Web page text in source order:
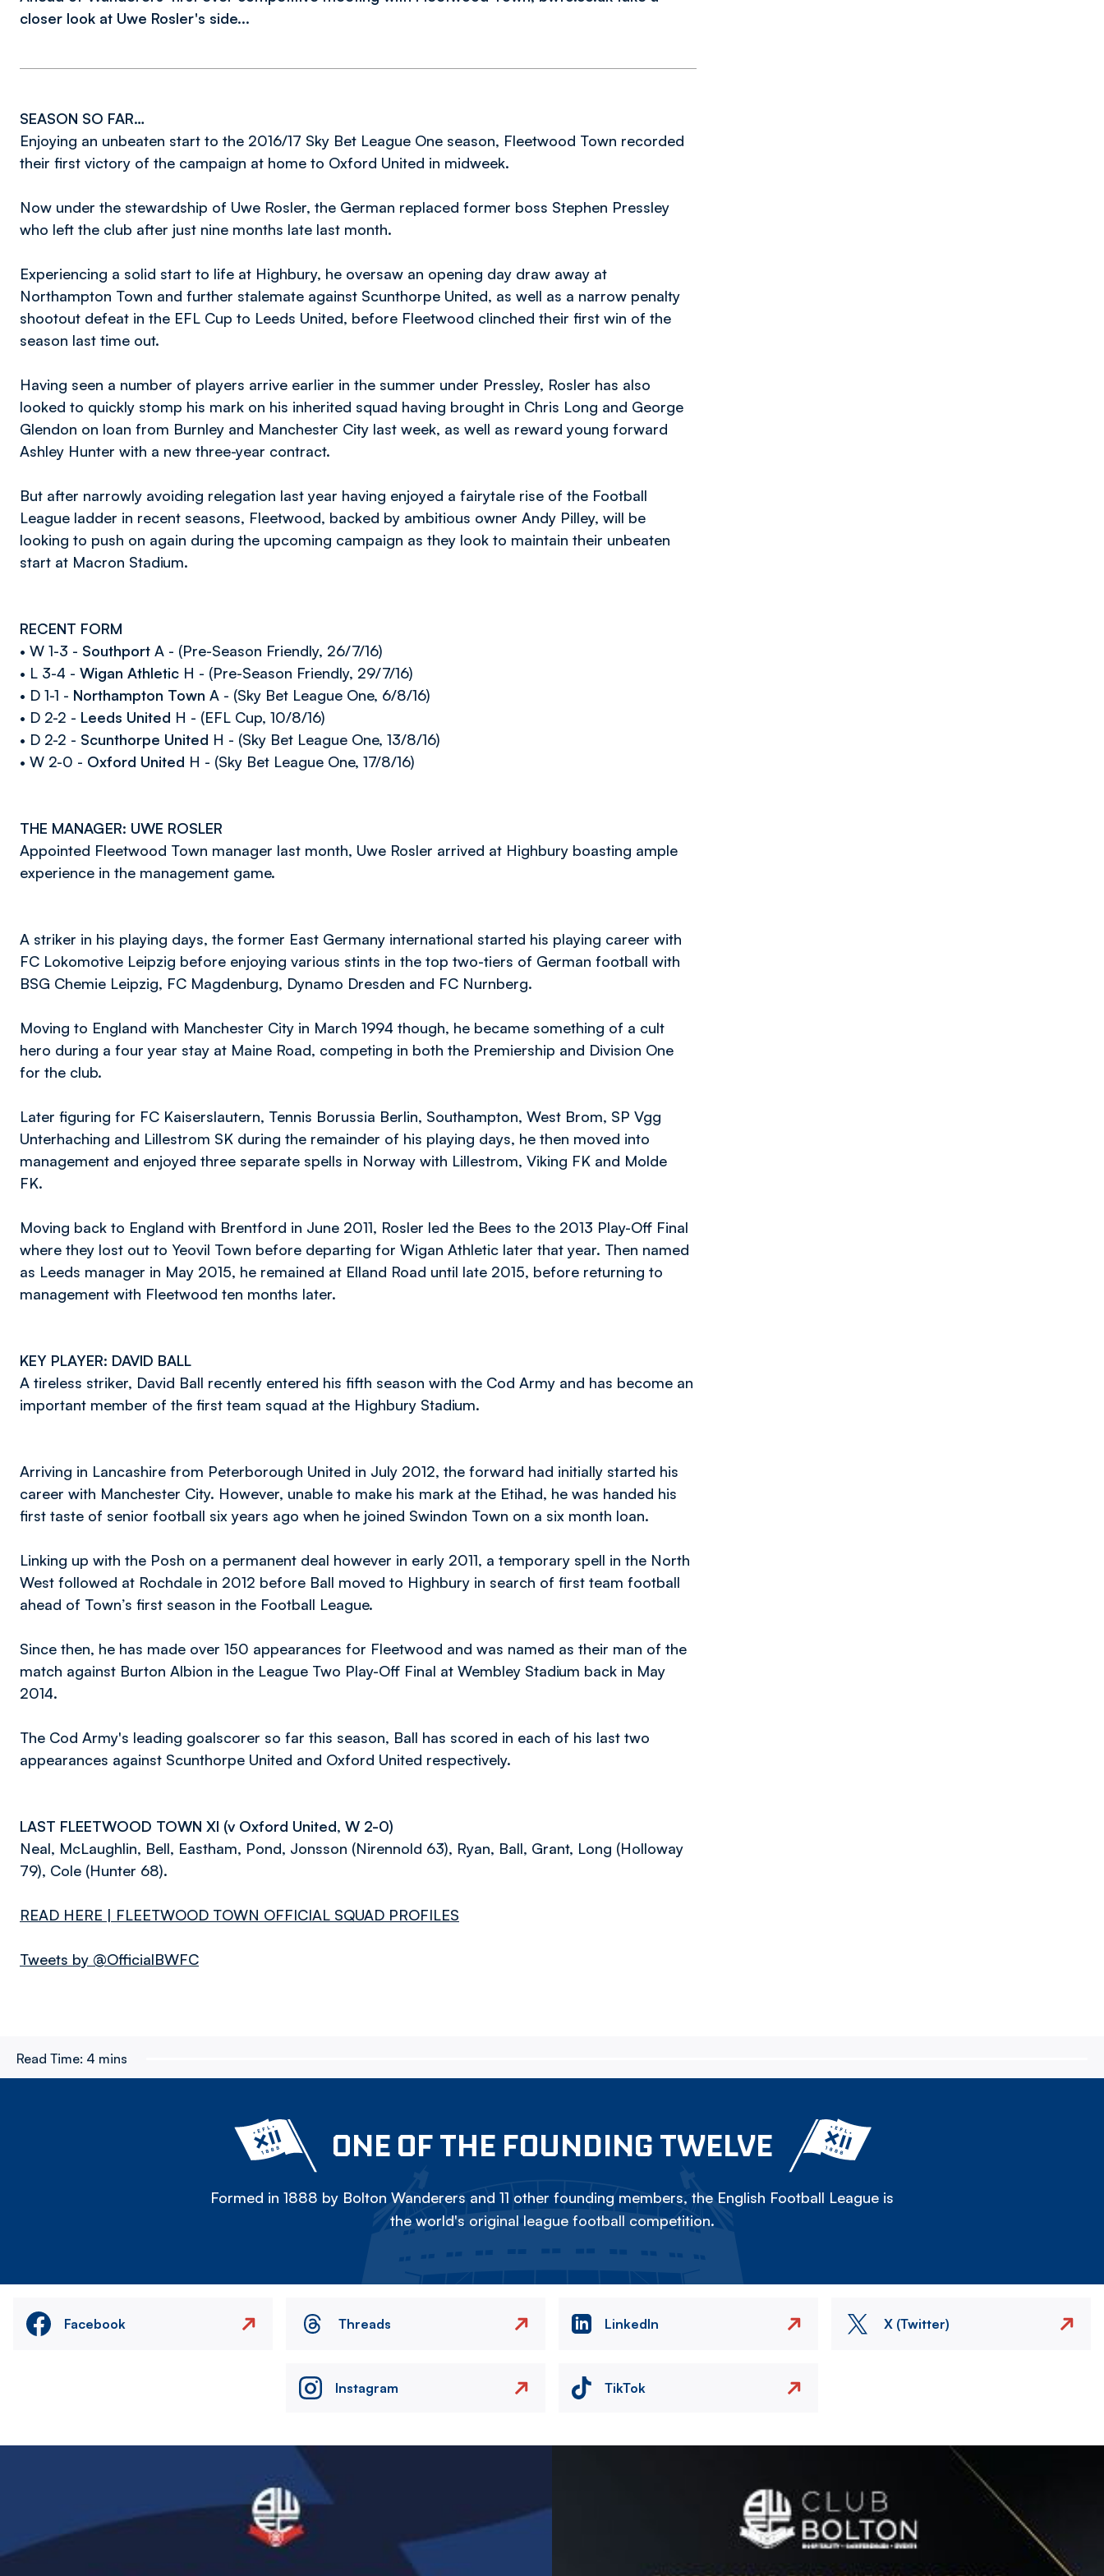
closer look at Uwe Rosler's side...
SEASON SO FAR…
Enjoying an unbeaten start to the 2016/17 Sky Bet League One season, Fleetwood Town recorded
their first victory of the campaign at home to Oxford United in midweek.
Now under the stewardship of Uwe Rosler, the German replaced former boss Stephen Pressley
who left the club after just nine months late last month.
Experiencing a solid start to life at Highbury, he oversaw an opening day draw away at
Northampton Town and further stalemate against Scunthorpe United, as well as a narrow penalty
shootout defeat in the EFL Cup to Leeds United, before Fleetwood clinched their first win of the
season last time out.
Having seen a number of players arrive earlier in the summer under Pressley, Rosler has also
looked to quickly stomp his mark on his inherited squad having brought in Chris Long and George
Glendon on loan from Burnley and Manchester City last week, as well as reward young forward
Ashley Hunter with a new three-year contract.
But after narrowly avoiding relegation last year having enjoyed a fairytale rise of the Football
League ladder in recent seasons, Fleetwood, backed by ambitious owner Andy Pilley, will be
looking to push on again during the upcoming campaign as they look to maintain their unbeaten
start at Macron Stadium.
RECENT FORM
• W 1-3 - Southport A - (Pre-Season Friendly, 26/7/16)
• L 3-4 - Wigan Athletic H - (Pre-Season Friendly, 29/7/16)
• D 1-1 - Northampton Town A - (Sky Bet League One, 6/8/16)
• D 2-2 - Leeds United H - (EFL Cup, 10/8/16)
• D 2-2 - Scunthorpe United H - (Sky Bet League One, 13/8/16)
• W 2-0 - Oxford United H - (Sky Bet League One, 17/8/16)
THE MANAGER: UWE ROSLER
Appointed Fleetwood Town manager last month, Uwe Rosler arrived at Highbury boasting ample
experience in the management game.
A striker in his playing days, the former East Germany international started his playing career with
FC Lokomotive Leipzig before enjoying various stints in the top two-tiers of German football with
BSG Chemie Leipzig, FC Magdenburg, Dynamo Dresden and FC Nurnberg.
Moving to England with Manchester City in March 1994 though, he became something of a cult
hero during a four year stay at Maine Road, competing in both the Premiership and Division One
for the club.
Later figuring for FC Kaiserslautern, Tennis Borussia Berlin, Southampton, West Brom, SP Vgg
Unterhaching and Lillestrom SK during the remainder of his playing days, he then moved into
management and enjoyed three separate spells in Norway with Lillestrom, Viking FK and Molde
FK.
Moving back to England with Brentford in June 2011, Rosler led the Bees to the 2013 Play-Off Final
where they lost out to Yeovil Town before departing for Wigan Athletic later that year. Then named
as Leeds manager in May 2015, he remained at Elland Road until late 2015, before returning to
management with Fleetwood ten months later.
KEY PLAYER: DAVID BALL
A tireless striker, David Ball recently entered his fifth season with the Cod Army and has become an
important member of the first team squad at the Highbury Stadium.
Arriving in Lancashire from Peterborough United in July 2012, the forward had initially started his
career with Manchester City. However, unable to make his mark at the Etihad, he was handed his
first taste of senior football six years ago when he joined Swindon Town on a six month loan.
Linking up with the Posh on a permanent deal however in early 2011, a temporary spell in the North
West followed at Rochdale in 2012 before Ball moved to Highbury in search of first team football
ahead of Town’s first season in the Football League.
Since then, he has made over 150 appearances for Fleetwood and was named as their man of the
match against Burton Albion in the League Two Play-Off Final at Wembley Stadium back in May
2014.
The Cod Army's leading goalscorer so far this season, Ball has scored in each of his last two
appearances against Scunthorpe United and Oxford United respectively.
LAST FLEETWOOD TOWN XI (v Oxford United, W 2-0)
Neal, McLaughlin, Bell, Eastham, Pond, Jonsson (Nirennold 63), Ryan, Ball, Grant, Long (Holloway
79), Cole (Hunter 68).
READ HERE | FLEETWOOD TOWN OFFICIAL SQUAD PROFILES
Tweets by @OfficialBWFC
Read Time: 4 mins
ONE OF THE FOUNDING TWELVE
Formed in 1888 by Bolton Wanderers and 11 other founding members, the English Football League is
the world's original league football competition.
Facebook Threads LinkedIn X (Twitter)
Instagram TikTok